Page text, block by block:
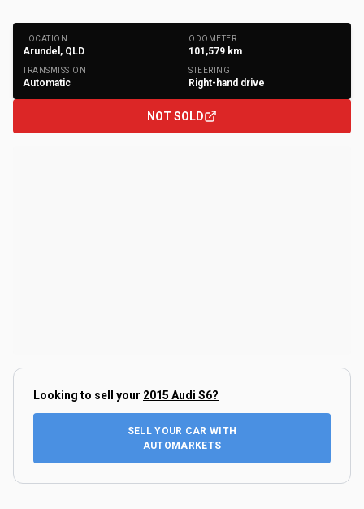
LOCATION
Arundel, QLD
ODOMETER
101,579 km
TRANSMISSION
Automatic
STEERING
Right-hand drive
NOT SOLD
Looking to sell your 2015 Audi S6?
SELL YOUR CAR WITH
AUTOMARKETS